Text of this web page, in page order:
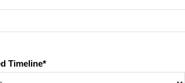
Timeline*